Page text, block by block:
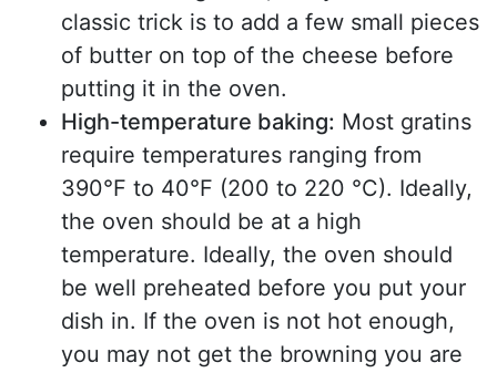
classic trick is to add a few small pieces
of butter on top of the cheese before
putting it in the oven.
High-temperature baking: Most gratins
require temperatures ranging from
390°F to 40°F (200 to 220 °C). Ideally,
the oven should be at a high
temperature. Ideally, the oven should
be well preheated before you put your
dish in. If the oven is not hot enough,
you may not get the browning you are